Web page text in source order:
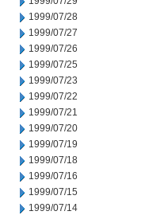
1999/07/28
1999/07/27
1999/07/26
1999/07/25
1999/07/23
1999/07/22
1999/07/21
1999/07/20
1999/07/19
1999/07/18
1999/07/16
1999/07/15
1999/07/14